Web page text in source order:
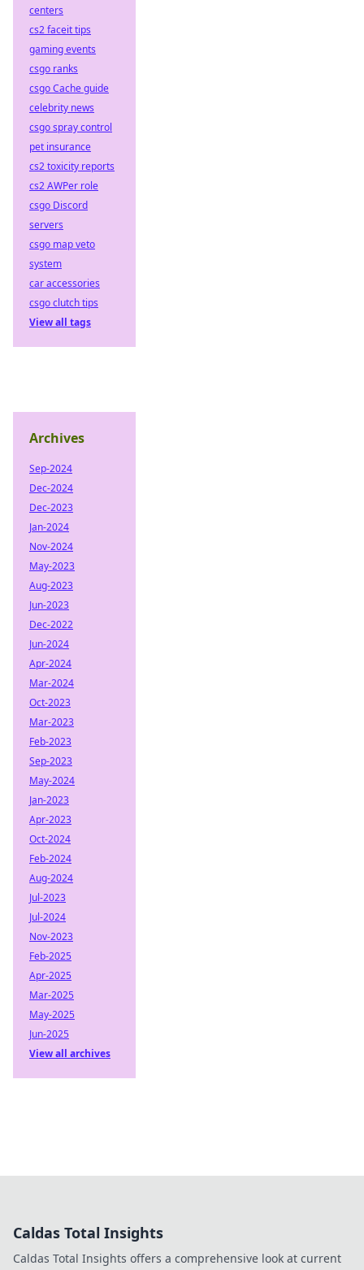
centers
cs2 faceit tips
gaming events
csgo ranks
csgo Cache guide
celebrity news
csgo spray control
pet insurance
cs2 toxicity reports
cs2 AWPer role
csgo Discord
servers
csgo map veto
system
car accessories
csgo clutch tips
View all tags
Archives
Sep-2024
Dec-2024
Dec-2023
Jan-2024
Nov-2024
May-2023
Aug-2023
Jun-2023
Dec-2022
Jun-2024
Apr-2024
Mar-2024
Oct-2023
Mar-2023
Feb-2023
Sep-2023
May-2024
Jan-2023
Apr-2023
Oct-2024
Feb-2024
Aug-2024
Jul-2023
Jul-2024
Nov-2023
Feb-2025
Apr-2025
Mar-2025
May-2025
Jun-2025
View all archives
Caldas Total Insights
Caldas Total Insights offers a comprehensive look at current